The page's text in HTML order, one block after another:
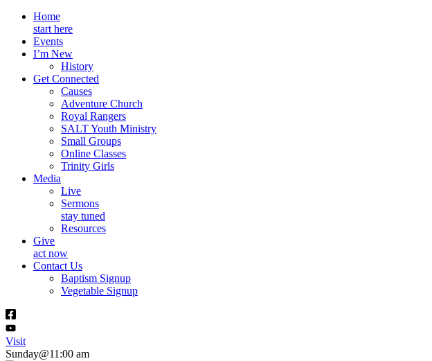
Home
start here
Events
I’m New
History
Get Connected
Causes
Adventure Church
Royal Rangers
SALT Youth Ministry
Small Groups
Online Classes
Trinity Girls
Media
Live
Sermons
stay tuned
Resources
Give
act now
Contact Us
Baptism Signup
Vegetable Signup
Visit
Sunday@11:00 am